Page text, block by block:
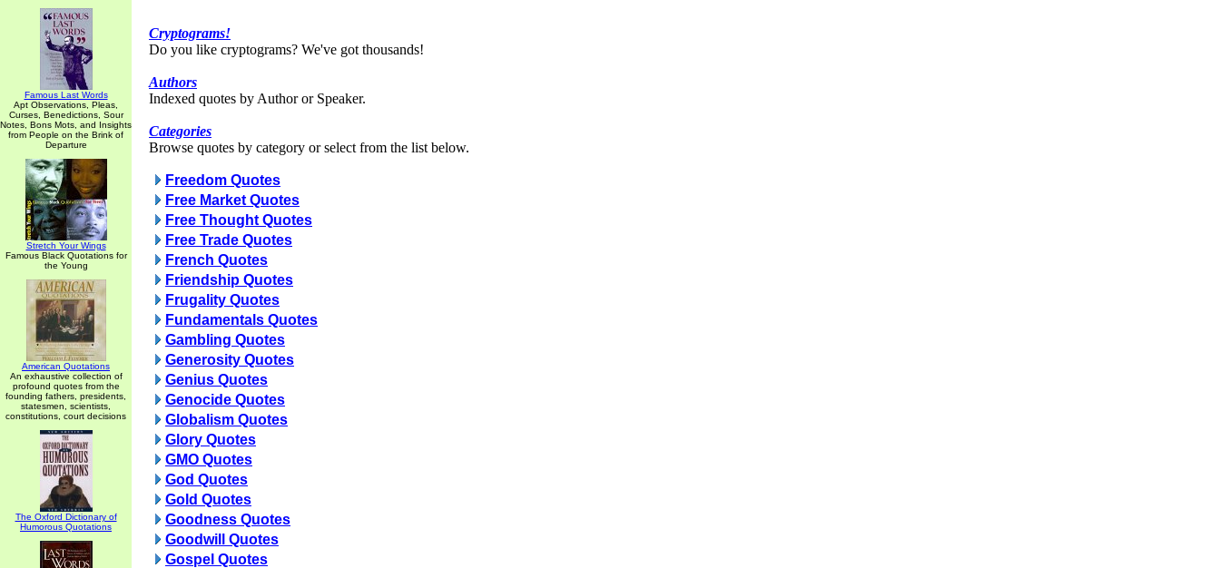
Famous Last Words
Apt Observations, Pleas,
Curses, Benedictions, Sour
Notes, Bons Mots, and Insights
from People on the Brink of
Departure
Stretch Your Wings
Famous Black Quotations for
the Young
American Quotations
An exhaustive collection of
profound quotes from the
founding fathers, presidents,
statesmen, scientists,
constitutions, court decisions
The Oxford Dictionary of
Humorous Quotations
Cryptograms!
Do you like cryptograms? We've got thousands!
Authors
Indexed quotes by Author or Speaker.
Categories
Browse quotes by category or select from the list below.
Freedom Quotes
Free Market Quotes
Free Thought Quotes
Free Trade Quotes
French Quotes
Friendship Quotes
Frugality Quotes
Fundamentals Quotes
Gambling Quotes
Generosity Quotes
Genius Quotes
Genocide Quotes
Globalism Quotes
Glory Quotes
GMO Quotes
God Quotes
Gold Quotes
Goodness Quotes
Goodwill Quotes
Gospel Quotes